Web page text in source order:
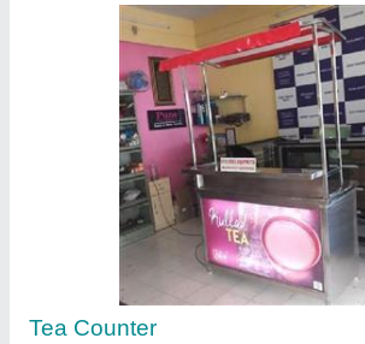
Bakery & Pastry Displays counter